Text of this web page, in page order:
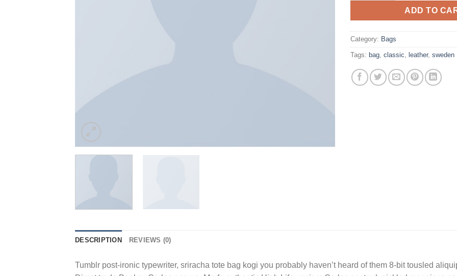
ADD TO
Category: Bags
Tags: bag classic leather, sweden
DESCRIPTION REVIEWS (0)
Tumblr post-ironic typewriter, sriracha tote bag kogi you probably haven’t heard of them 8-bit tousled